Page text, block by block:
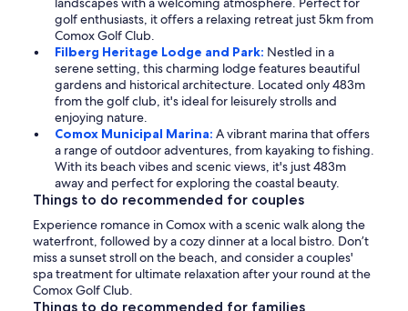
golf enthusiasts, it offers a relaxing retreat just 5km from
Comox Golf Club.
Filberg Heritage Lodge and Park: Nestled in a
serene setting, this charming lodge features beautiful
gardens and historical architecture. Located only 483m
from the golf club, it's ideal for leisurely strolls and
enjoying nature.
Comox Municipal Marina: A vibrant marina that offers
a range of outdoor adventures, from kayaking to fishing.
With its beach vibes and scenic views, it's just 483m
away and perfect for exploring the coastal beauty.
Things to do recommended for couples
Experience romance in Comox with a scenic walk along the
waterfront, followed by a cozy dinner at a local bistro. Don’t
miss a sunset stroll on the beach, and consider a couples'
spa treatment for ultimate relaxation after your round at the
Comox Golf Club.
Things to do recommended for families